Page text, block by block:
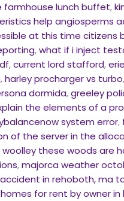
farmhouse lunch buffet,
help angiosperms
at this time citizens
,what if i inject
,current lord stafford,
,harley procharger vs turbo,
dormida,greeley
the elements of a
system error,
of the server in the
these woods are
,majorca weather
accident in rehoboth, ma
homes for rent by owner in